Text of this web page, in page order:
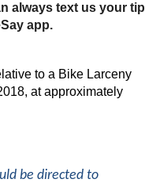
always text us your tip
app.
to a Bike Larceny
at approximately
be directed to